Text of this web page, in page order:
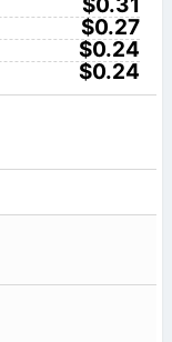
$0.31
$0.27
$0.24
$0.24